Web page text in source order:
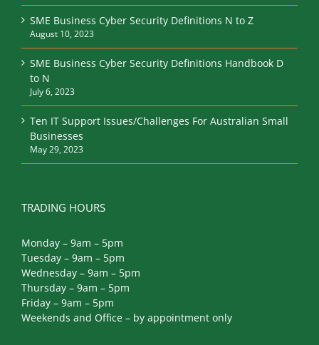
SME Business Cyber Security Definitions N to Z
August 10, 2023
SME Business Cyber Security Definitions Handbook D
to N
July 6, 2023
Ten IT Support Issues/Challenges For Australian Small
Businesses
May 29, 2023
TRADING HOURS
Monday – 9am – 5pm
Tuesday – 9am – 5pm
Wednesday – 9am – 5pm
Thursday – 9am – 5pm
Friday – 9am – 5pm
Weekends and Office – by appointment only